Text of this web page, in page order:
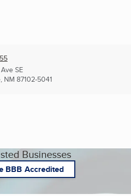
SE
NM87102-5041
Businesses
BBB Accredited